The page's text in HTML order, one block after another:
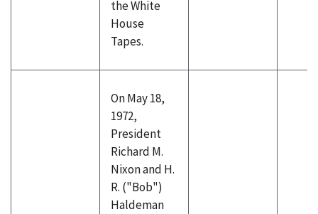
the White
House
Tapes.
On May 18,
1972,
President
Richard M.
Nixon and H.
R. ("Bob")
Haldeman